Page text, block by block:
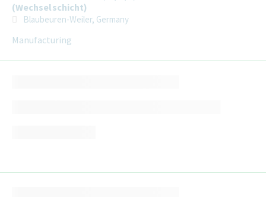
(Wechselschicht)
Blaubeuren-Weiler, Germany
Manufacturing